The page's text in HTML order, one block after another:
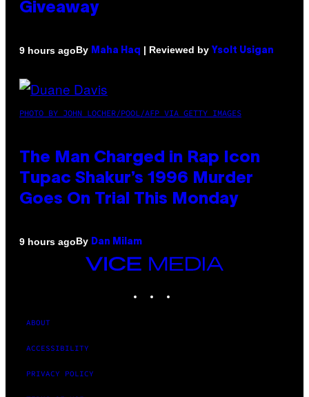
Giveaway
9 hours agoBy Maha Haq | Reviewed by Ysolt Usigan
PHOTO BY JOHN LOCHER/POOL/AFP VIA GETTY IMAGES
The Man Charged in Rap Icon
Tupac Shakur’s 1996 Murder
Goes On Trial This Monday
9 hours agoBy Dan Milam
VICE
MEDIA
ABOUT
ACCESSIBILITY
PRIVACY POLICY